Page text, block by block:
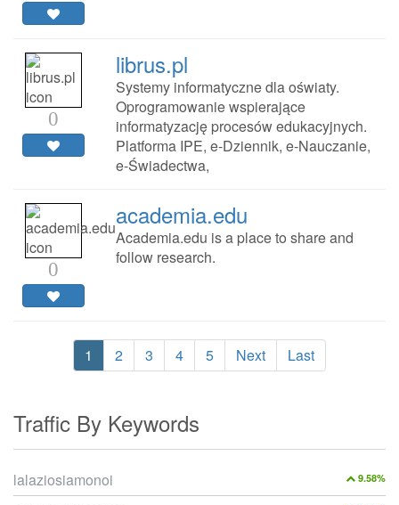
0
librus.pl
Systemy informatyczne dla oświaty.
Oprogramowanie wspierające
informatyzację procesów edukacyjnych.
Platforma IPE, e-Dziennik, e-Nauczanie,
e-Świadectwa,
0
academia.edu
Academia.edu is a place to share and
follow research.
1 2 3 4 5 Next Last
Traffic By Keywords
9.58%
lalaziosiamonoi